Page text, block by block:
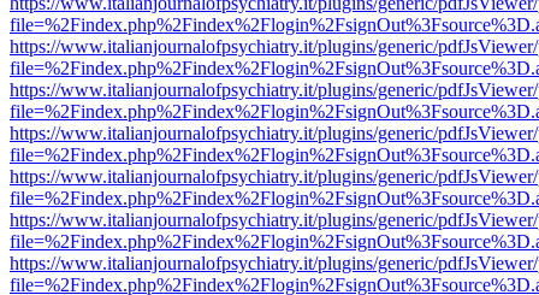
https://www.italianjournalofpsychiatry.it/plugins/generic/
https://www.italianjournalofpsychiatry.it/plugins/generic/
https://www.italianjournalofpsychiatry.it/plugins/generic/
https://www.italianjournalofpsychiatry.it/plugins/generic/
https://www.italianjournalofpsychiatry.it/plugins/generic/
https://www.italianjournalofpsychiatry.it/plugins/generic/